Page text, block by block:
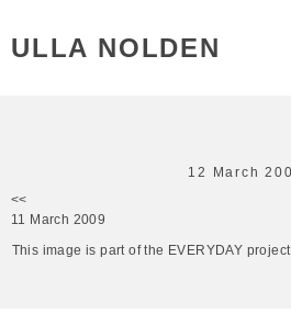
ULLA NOLDEN
12 March
<<
11 March 2009
This image is part of the EVERYDAY